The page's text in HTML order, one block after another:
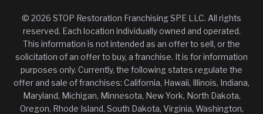
© 2026 STOP Restoration Franchising SPE LLC. All rights
reserved. Each location individually owned and operated.
This information is not intended as an offer to sell, or the
solicitation of an offer to buy, a franchise. It is for information
purposes only. Currently, the following states regulate the
offer and sale of franchises: California, Hawaii, Illinois, Indiana,
Maryland, Michigan, Minnesota, New York, North Dakota,
Oregon, Rhode Island, South Dakota, Virginia, Washington,